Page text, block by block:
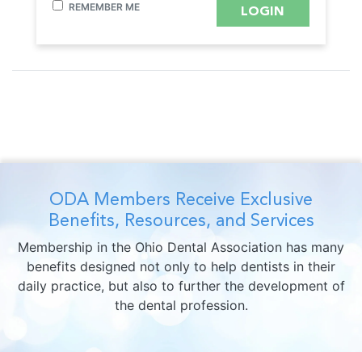
REMEMBER ME
ODA Members Receive Exclusive
Benefits, Resources, and Services
Membership in the Ohio Dental Association has many
benefits designed not only to help dentists in their
daily practice, but also to further the development of
the dental profession.